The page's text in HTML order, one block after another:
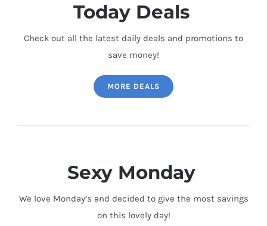
Today Deals
Check out all the latest daily deals and promotions to
save money!
MORE DEALS
Sexy Monday
We love Monday’s and decided to give the most savings
on this lovely day!